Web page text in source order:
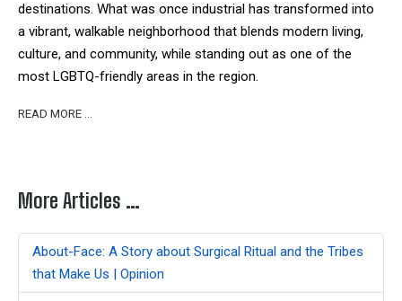
destinations. What was once industrial has transformed into
a vibrant, walkable neighborhood that blends modern living,
culture, and community, while standing out as one of the
most LGBTQ-friendly areas in the region.
READ MORE …
More Articles …
About-Face: A Story about Surgical Ritual and the Tribes
that Make Us | Opinion